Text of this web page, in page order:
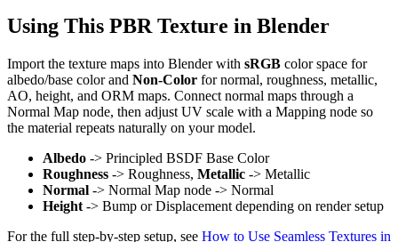
Using This PBR Texture in Blender
Import the texture maps into Blender with sRGB color space for
albedo/base color and Non-Color for normal, roughness, metallic,
AO, height, and ORM maps. Connect normal maps through a
Normal Map node, then adjust UV scale with a Mapping node so
the material repeats naturally on your model.
Albedo -> Principled BSDF Base Color
Roughness -> Roughness, Metallic -> Metallic
Normal -> Normal Map node -> Normal
Height -> Bump or Displacement depending on render setup
For the full step-by-step setup, see How to Use Seamless Textures in